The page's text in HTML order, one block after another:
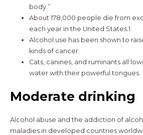
body.”
About 178,000 people die from
each year in the United States.1
Alcohol use has been shown to
kinds of cancer.
Cats, canines, and ruminants all
water with their powerful tongues.
Moderate drinking
Alcohol abuse and the addiction of
maladies in developed countries